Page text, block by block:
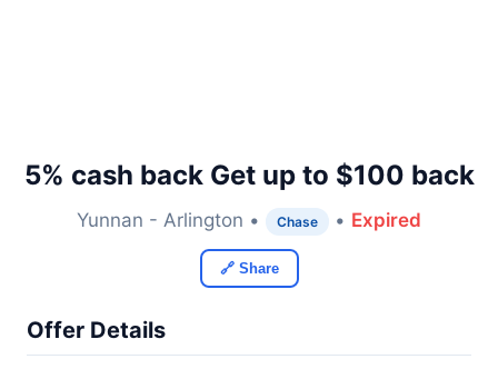
5% cash back Get up to $100 back
Yunnan - Arlington • Chase • Expired
🔗 Share
Offer Details